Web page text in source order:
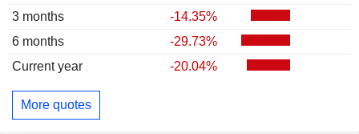
3 months
-14.35%
6 months
-29.73%
Current year
-20.04%
More quotes